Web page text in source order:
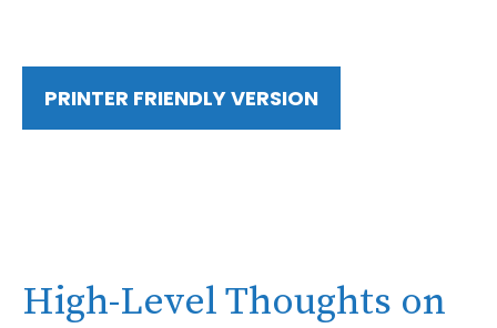
PRINTER FRIENDLY VERSION
High-Level Thoughts on